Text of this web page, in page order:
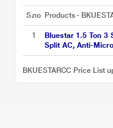
S.no Products -
1
Bluestar 1.5 Ton 3
Split AC, Anti-
Way Swing, 2026
BKUESTARCC Price List